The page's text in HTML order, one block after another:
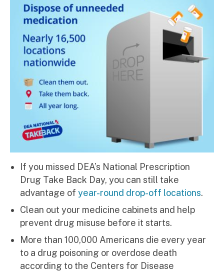
If you missed DEA’s National Prescription
Drug Take Back Day, you can still take
advantage of year-round drop-off locations.
Clean out your medicine cabinets and help
prevent drug misuse before it starts.
More than 100,000 Americans die every year
to a drug poisoning or overdose death
according to the Centers for Disease